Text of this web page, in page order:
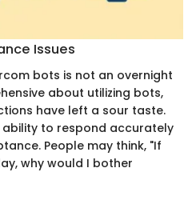
Issues
bots is not an overnight
about utilizing bots,
have left a sour taste.
to respond accurately
People may think, "If
why would I bother